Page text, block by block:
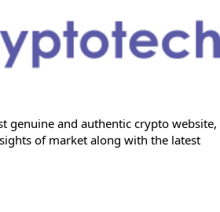
genuine and authentic crypto website,
of market along with the latest